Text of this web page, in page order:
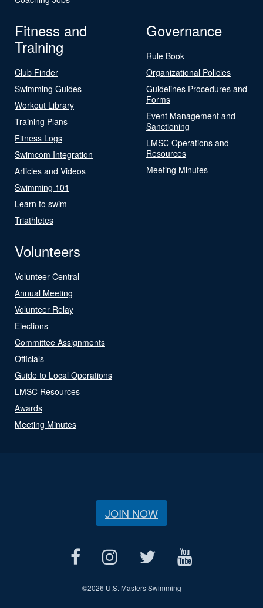
Fitness and
Training
Club Finder
Swimming Guides
Workout Library
Training Plans
Fitness Logs
Swimcom Integration
Articles and Videos
Swimming 101
Learn to swim
Triathletes
Governance
Rule Book
Organizational Policies
Guidelines Procedures and
Forms
Event Management and
Sanctioning
LMSC Operations and
Resources
Meeting Minutes
Volunteers
Volunteer Central
Annual Meeting
Volunteer Relay
Elections
Committee Assignments
Officials
Guide to Local Operations
LMSC Resources
Awards
Meeting Minutes
JOIN NOW
©2026 U.S. Masters Swimming